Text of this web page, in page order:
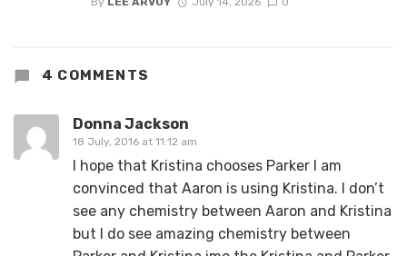
4 COMMENTS
Donna Jackson
18 July, 2016 at 11:12 am
I hope that Kristina chooses Parker I am
convinced that Aaron is using Kristina. I don’t
see any chemistry between Aaron and Kristina
but I do see amazing chemistry between